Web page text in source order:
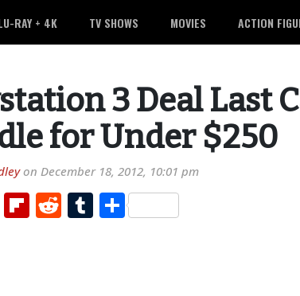
RAY + 4K TV SHOWS MOVIES ACTION
3 Deal Last
for Under $250
on December 18, 2012, 10:01 pm
TwitterFlipboard
RedditTumblr
Share